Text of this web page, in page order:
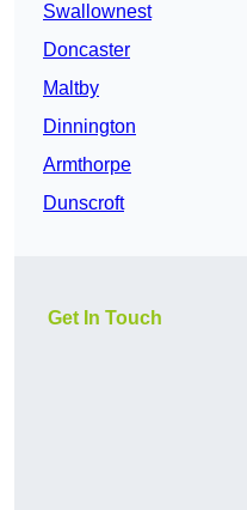
Swallownest
Doncaster
Maltby
Dinnington
Armthorpe
Dunscroft
Get In Touch